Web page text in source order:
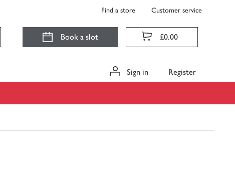
Find a store Customer service
Book a slot £0.00
Sign in Register